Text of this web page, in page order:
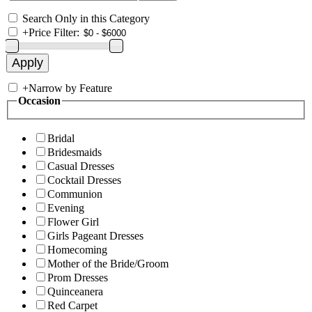
Search Only in this Category
+Price Filter:
+Narrow by Feature
Occasion
Bridal
Bridesmaids
Casual Dresses
Cocktail Dresses
Communion
Evening
Flower Girl
Girls Pageant Dresses
Homecoming
Mother of the Bride/Groom
Prom Dresses
Quinceanera
Red Carpet